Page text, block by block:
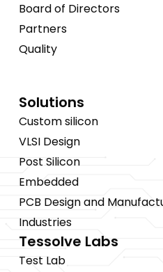
Board of Directors
Partners
Quality
Solutions
Custom silicon
VLSI Design
Post Silicon
Embedded
PCB Design and
Industries
Tessolve Labs
Test Lab